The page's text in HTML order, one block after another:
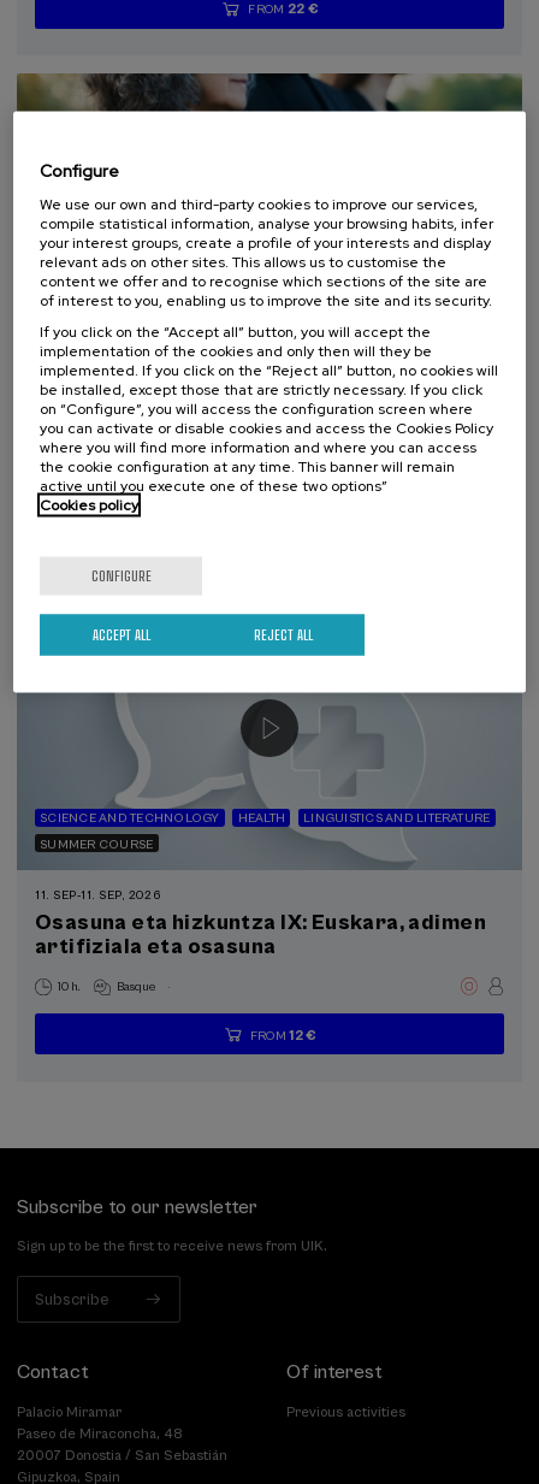
...
FROM 22 €
Last
places
Free
Date
expired
Enrollment
deadline
LAW SOCIETY HEALTH PSYCHOLOGY
PHILOSOPHY
SUMMER COURSE
10. SEP -11. SEP, 2026
El acompañamiento e intervención en el
duelo: un compromiso social e Institucional
20 h. Spanish .
SCIENCE AND TECHNOLOGY HEALTH
LINGUISTICS AND LITERATURE
SUMMER COURSE
11. SEP-11. SEP, 2026
Osasuna eta hizkuntza IX: Euskara, adimen
artifiziala eta osasuna
10 h. Basque .
...
FROM 12 €
Last
places
Free
Date
expired
Enrollment
deadline
Subscribe to our newsletter
Sign up to be the first to receive news from UIK.
Subscribe
Contact
Palacio Miramar
Paseo de Miraconcha, 48
20007 Donostia / San Sebastián
Gipuzkoa, Spain
Of interest
Previous activities
Configure
We use our own and third-party cookies to improve our services,
compile statistical information, analyse your browsing habits, infer
your interest groups, create a profile of your interests and display
relevant ads on other sites. This allows us to customise the
content we offer and to recognise which sections of the site are
of interest to you, enabling us to improve the site and its security.
If you click on the “Accept all” button, you will accept the
implementation of the cookies and only then will they be
implemented. If you click on the “Reject all” button, no cookies will
be installed, except those that are strictly necessary. If you click
on “Configure”, you will access the configuration screen where
you can activate or disable cookies and access the Cookies Policy
where you will find more information and where you can access
the cookie configuration at any time. This banner will remain
active until you execute one of these two options”
Cookies policy
CONFIGURE
REJECT ALL
ACCEPT ALL